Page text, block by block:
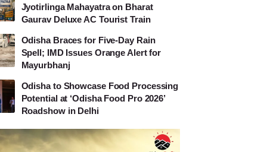
Jyotirlinga Mahayatra on Bharat
Gaurav Deluxe AC Tourist Train
Odisha Braces for Five-Day Rain
Spell; IMD Issues Orange Alert for
Mayurbhanj
Odisha to Showcase Food Processing
Potential at ‘Odisha Food Pro 2026’
Roadshow in Delhi